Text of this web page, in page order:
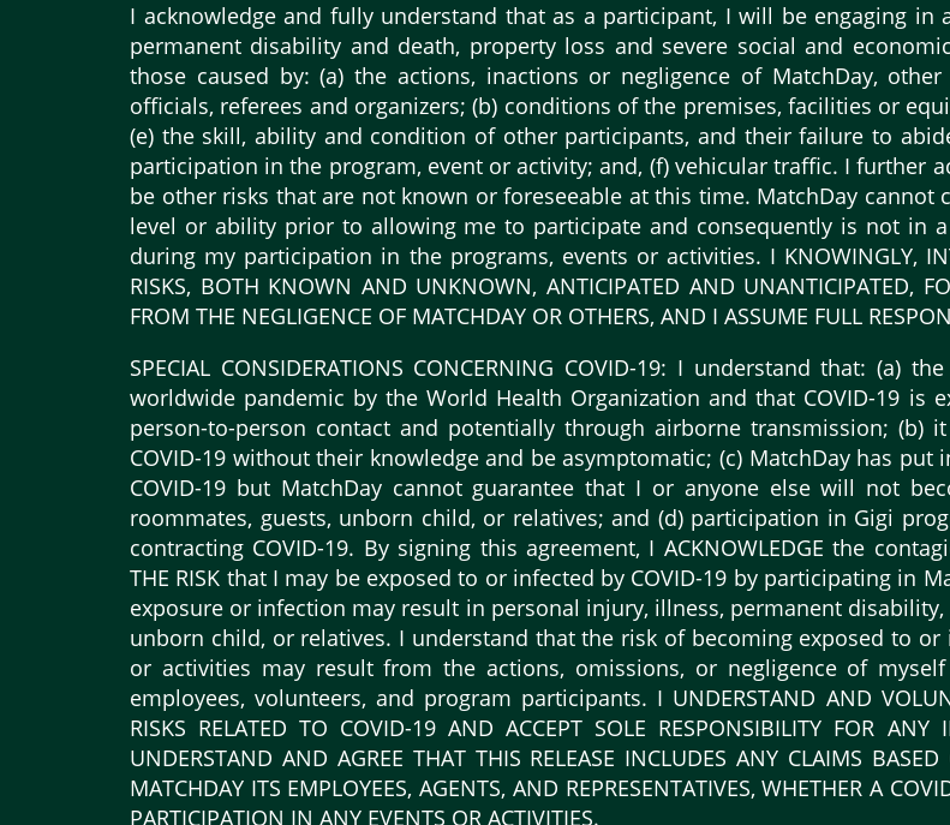
I acknowledge and fully understand that as a participant, I will be engaging
permanent disability and death, property loss and severe social and
those caused by: (a) the actions, inactions or negligence of MatchDay,
officials, referees and organizers; (b) conditions of the premises, facilities or
(e) the skill, ability and condition of other participants, and their failure to
participation in the program, event or activity; and, (f) vehicular traffic. I further
be other risks that are not known or foreseeable at this time. MatchDay cannot
level or ability prior to allowing me to participate and consequently is not in
during my participation in the programs, events or activities. I KNOWINGLY,
RISKS, BOTH KNOWN AND UNKNOWN, ANTICIPATED AND UNANTICIPATED,
FROM THE NEGLIGENCE OF MATCHDAY OR OTHERS, AND I ASSUME FULL
SPECIAL CONSIDERATIONS CONCERNING COVID-19: I understand that: (a)
worldwide pandemic by the World Health Organization and that COVID-19 is
person-to-person contact and potentially through airborne transmission;
COVID-19 without their knowledge and be asymptomatic; (c) MatchDay has
COVID-19 but MatchDay cannot guarantee that I or anyone else will not
roommates, guests, unborn child, or relatives; and (d) participation in Gigi
contracting COVID-19. By signing this agreement, I ACKNOWLEDGE the
THE RISK that I may be exposed to or infected by COVID-19 by participating in
exposure or infection may result in personal injury, illness, permanent
unborn child, or relatives. I understand that the risk of becoming exposed to or
or activities may result from the actions, omissions, or negligence of
employees, volunteers, and program participants. I UNDERSTAND AND
RISKS RELATED TO COVID-19 AND ACCEPT SOLE RESPONSIBILITY FOR
UNDERSTAND AND AGREE THAT THIS RELEASE INCLUDES ANY CLAIMS
MATCHDAY ITS EMPLOYEES, AGENTS, AND REPRESENTATIVES, WHETHER A
PARTICIPATION IN ANY EVENTS OR ACTIVITIES.